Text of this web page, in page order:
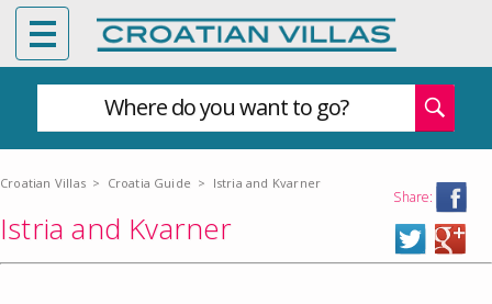
Where do you want to go?
Croatian Villas > Croatia Guide > Istria and Kvarner
Share:
Istria and Kvarner